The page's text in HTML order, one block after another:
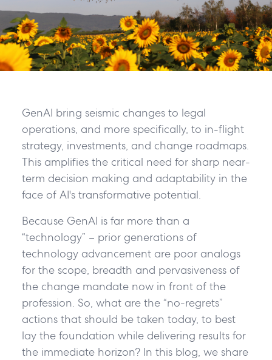
GenAI bring seismic changes to legal
operations, and more specifically, to in-flight
strategy, investments, and change roadmaps.
This amplifies the critical need for sharp near-
term decision making and adaptability in the
face of AI's transformative potential.
Because GenAI is far more than a
“technology” – prior generations of
technology advancement are poor analogs
for the scope, breadth and pervasiveness of
the change mandate now in front of the
profession. So, what are the “no-regrets”
actions that should be taken today, to best
lay the foundation while delivering results for
the immediate horizon? In this blog, we share